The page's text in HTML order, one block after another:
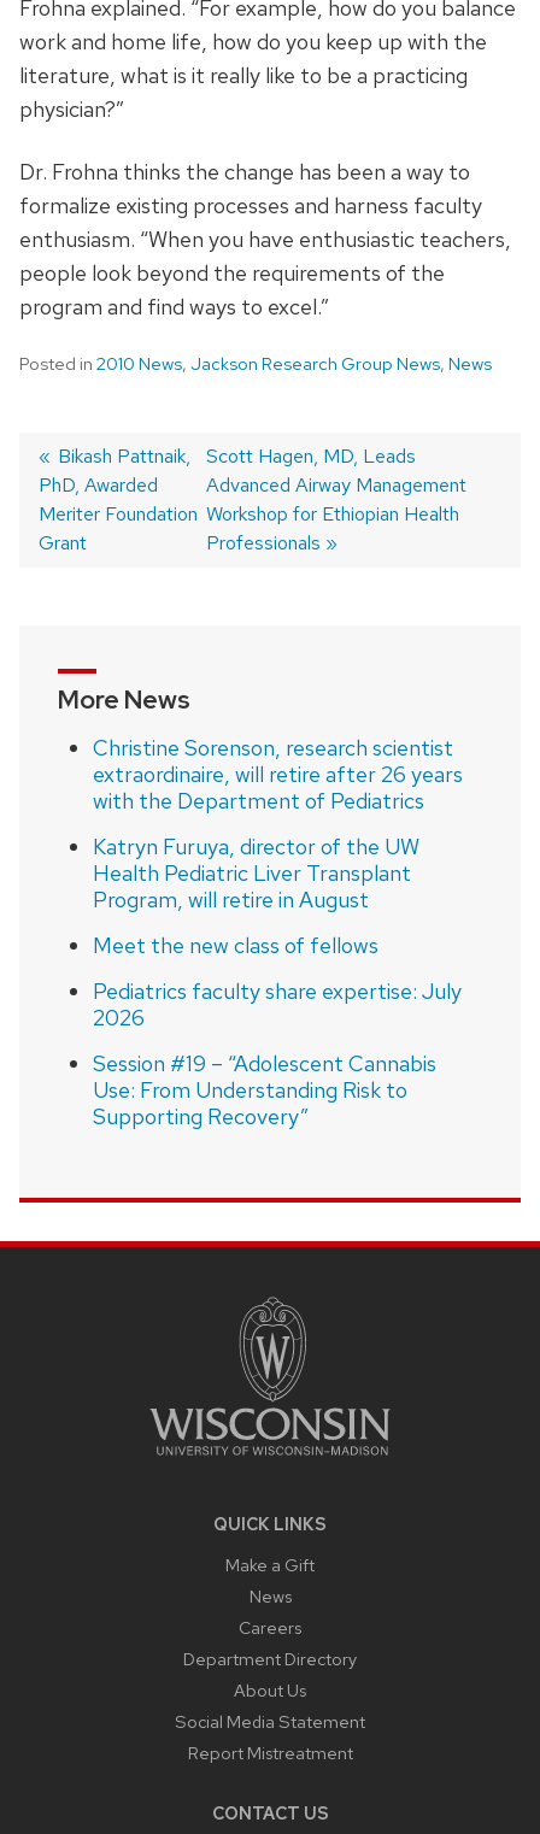
Frohna explained. “For example, how do you balance
work and home life, how do you keep up with the
literature, what is it really like to be a practicing
physician?”
Dr. Frohna thinks the change has been a way to
formalize existing processes and harness faculty
enthusiasm. “When you have enthusiastic teachers,
people look beyond the requirements of the
program and find ways to excel.”
Posted in 2010 News, Jackson Research Group News, News
Post
navigation
Previous
post:
Bikash Pattnaik,
PhD, Awarded
Meriter Foundation
Grant
Next
post:
Scott Hagen, MD, Leads
Advanced Airway Management
Workshop for Ethiopian Health
Professionals
More News
Christine Sorenson, research scientist
extraordinaire, will retire after 26 years
with the Department of Pediatrics
Katryn Furuya, director of the UW
Health Pediatric Liver Transplant
Program, will retire in August
Meet the new class of fellows
Pediatrics faculty share expertise: July
2026
Session #19 – “Adolescent Cannabis
Use: From Understanding Risk to
Supporting Recovery”
QUICK LINKS
Make a Gift
News
Careers
Department Directory
About Us
Social Media Statement
Report Mistreatment
CONTACT US